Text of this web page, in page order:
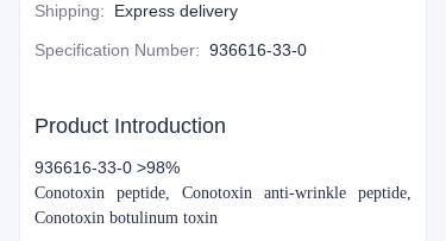
Shipping: Express delivery
Specification Number: 936616-33-0
Product Introduction
936616-33-0 >98%
Conotoxin peptide, Conotoxin anti-wrinkle peptide,
Conotoxin botulinum toxin